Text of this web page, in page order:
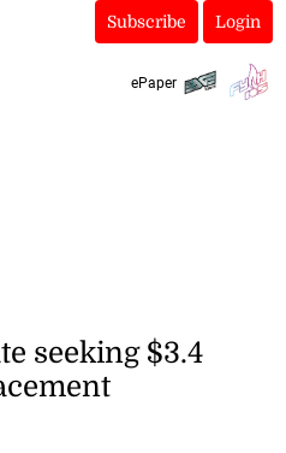
Subscribe Login
ePaper
seeking $3.4